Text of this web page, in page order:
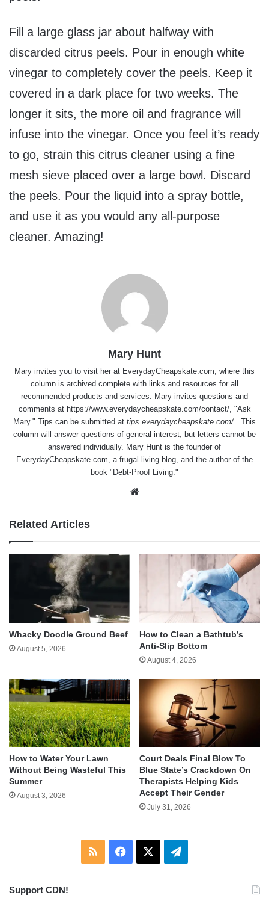
Fill a large glass jar about halfway with
discarded citrus peels. Pour in enough white
vinegar to completely cover the peels. Keep it
covered in a dark place for two weeks. The
longer it sits, the more oil and fragrance will
infuse into the vinegar. Once you feel it’s ready
to go, strain this citrus cleaner using a fine
mesh sieve placed over a large bowl. Discard
the peels. Pour the liquid into a spray bottle,
and use it as you would any all-purpose
cleaner. Amazing!
Mary Hunt
Mary invites you to visit her at EverydayCheapskate.com, where this
column is archived complete with links and resources for all
recommended products and services. Mary invites questions and
comments at https://www.everydaycheapskate.com/contact/, "Ask
Mary." Tips can be submitted at tips.everydaycheapskate.com/ . This
column will answer questions of general interest, but letters cannot be
answered individually. Mary Hunt is the founder of
EverydayCheapskate.com, a frugal living blog, and the author of the
book "Debt-Proof Living."
Related Articles
Whacky Doodle Ground Beef
August 5, 2026
How to Clean a Bathtub’s
Anti-Slip Bottom
August 4, 2026
How to Water Your Lawn
Without Being Wasteful This
Summer
August 3, 2026
Court Deals Final Blow To
Blue State’s Crackdown On
Therapists Helping Kids
Accept Their Gender
July 31, 2026
RSS Facebook Telegram
Support CDN!